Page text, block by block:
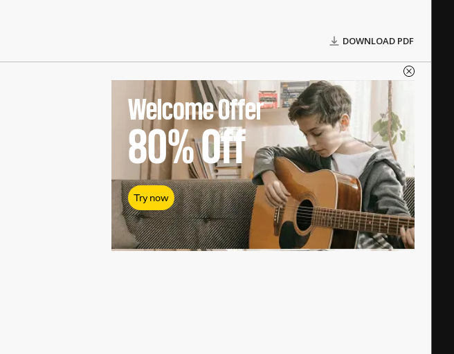
DOWNLOAD PDF
Welcome Offer
80%Off
Try now